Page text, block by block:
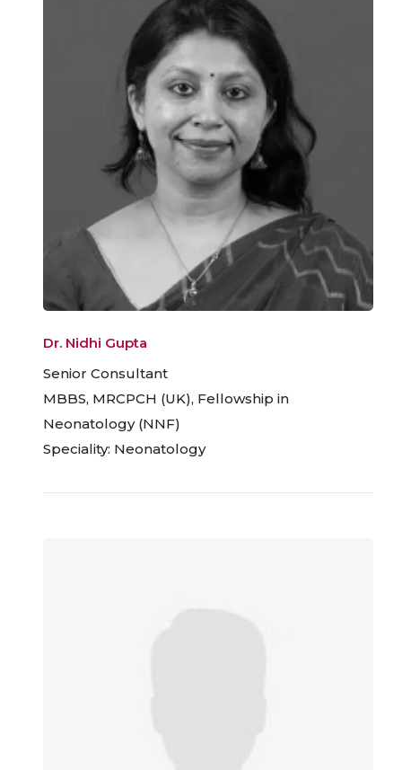
Dr. Nidhi Gupta
Senior Consultant
MBBS, MRCPCH (UK), Fellowship in
Neonatology (NNF)
Speciality: Neonatology